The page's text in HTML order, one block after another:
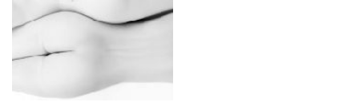
About
Us